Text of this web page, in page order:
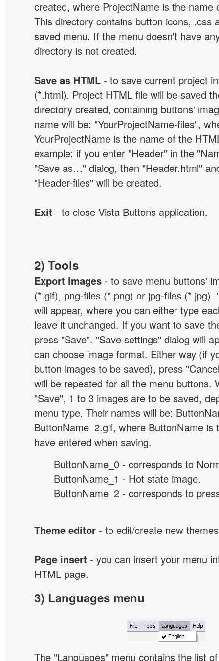
created, where ProjectName is the name
This directory contains button icons, .css
saved menu. If the menu doesn't have
directory is not created.
Save as HTML - to save current project
(*.html). Project HTML file will be saved
directory created, containing buttons'
name will be: "YourProjectName-files",
YourProjectName is the name of the
example: if you enter "Header" in the
"Save as…" dialog, then "Header.html"
"Header-files" will be created.
Exit - to close Vista Buttons application.
2) Tools
Export images - to save menu buttons'
(*.gif), png-files (*.png) or jpg-files
will appear, where you can either type
leave it unchanged. If you want to save
press "Save". "Save settings" dialog will
can choose image format. Either way (if
button images to be saved), press
will be repeated for all the menu buttons.
"Save", 1 to 3 images are to be saved,
menu type. Their names will be:
ButtonName_2.gif, where ButtonName is
have entered when saving.
ButtonName_0 - corresponds to
ButtonName_1 - Hot state image.
ButtonName_2 - corresponds to
Theme editor - to edit/create new
Page insert - you can insert your menu
HTML page.
3) Languages menu
The "Languages" menu contains the list